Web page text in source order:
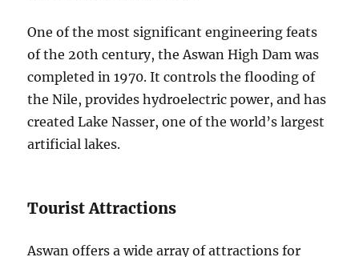
One of the most significant engineering feats
of the 20th century, the Aswan High Dam was
completed in 1970. It controls the flooding of
the Nile, provides hydroelectric power, and has
created Lake Nasser, one of the world’s largest
artificial lakes.
Tourist Attractions
Aswan offers a wide array of attractions for